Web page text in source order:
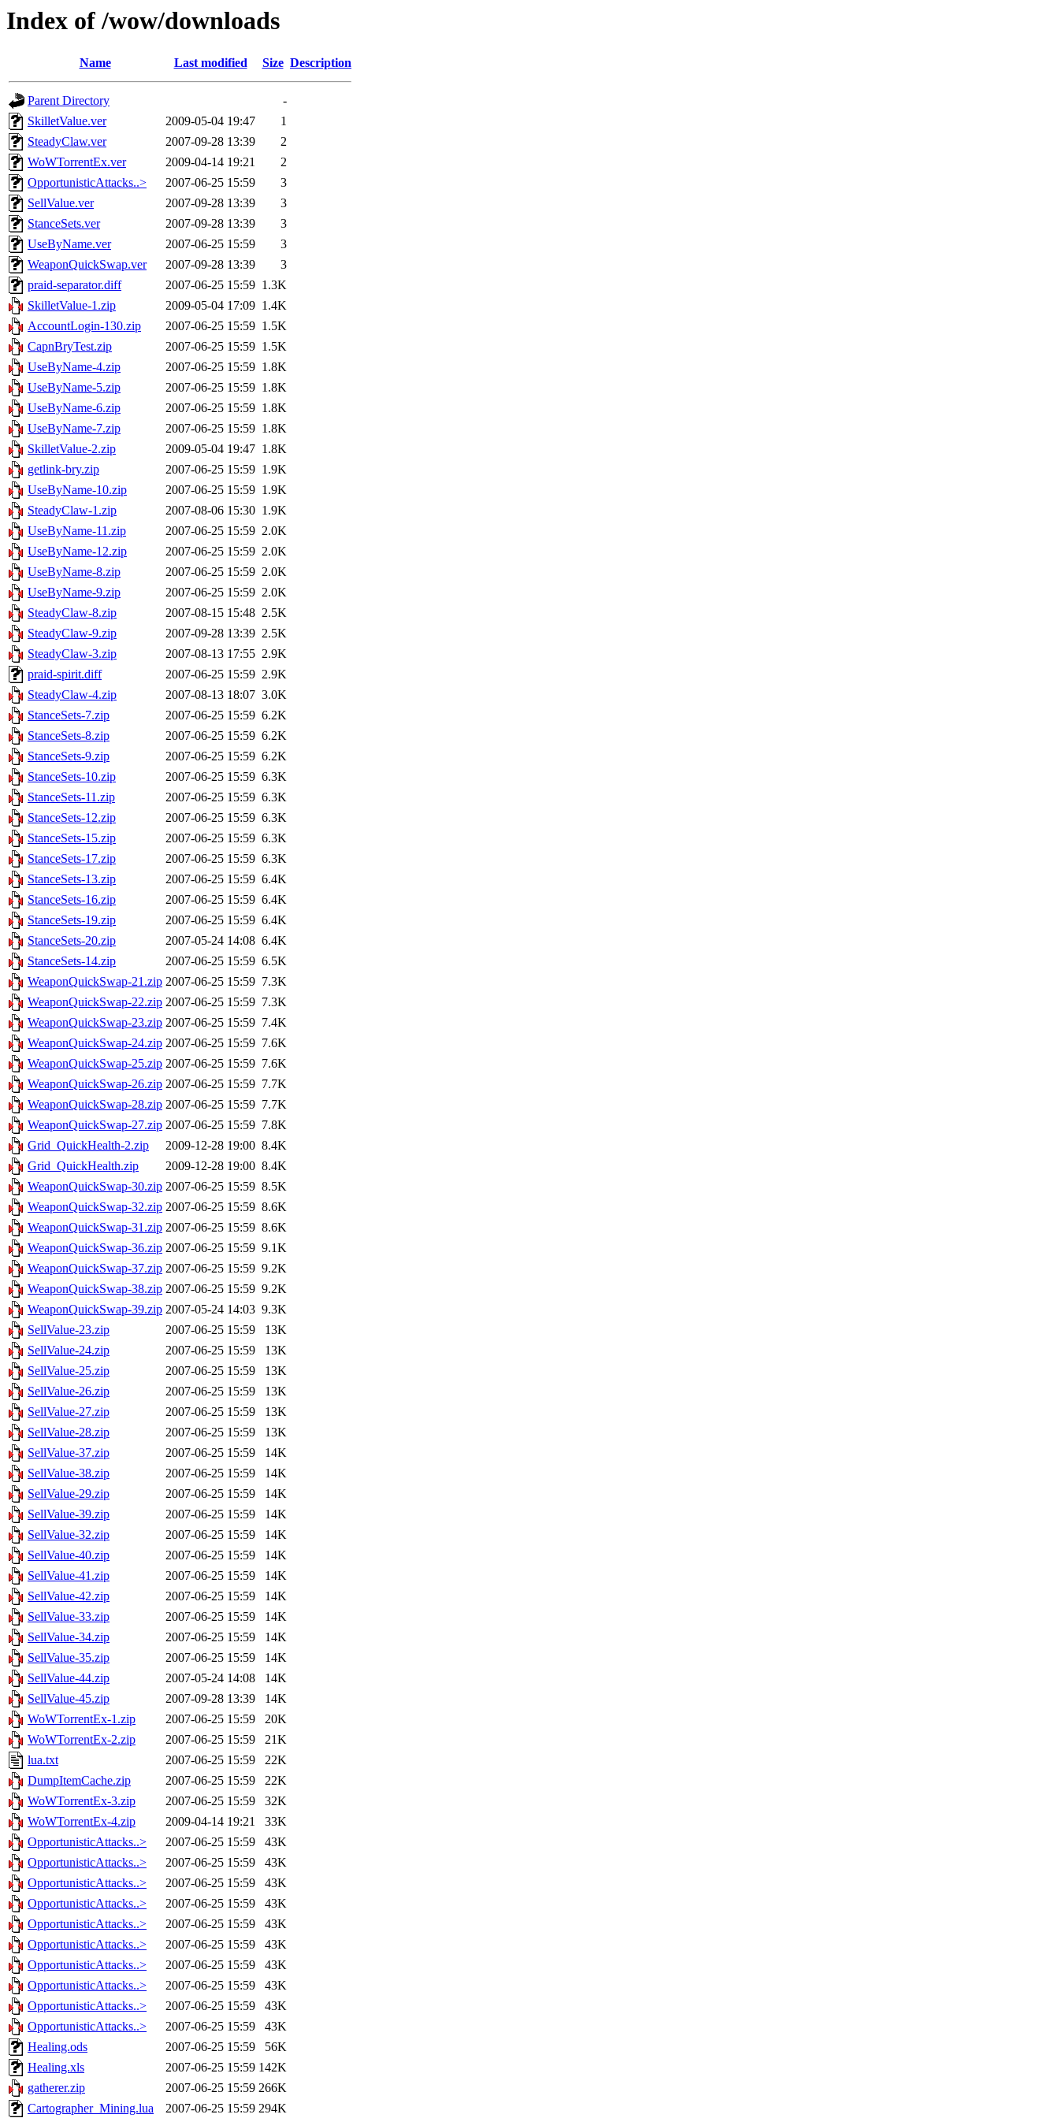
Index of /wow/downloads
Name Last modified Size Description
Parent Directory
-
SkilletValue.ver
2009-05-04 19:47
1
SteadyClaw.ver
2007-09-28 13:39
2
WoWTorrentEx.ver
2009-04-14 19:21
2
OpportunisticAttacks..>
2007-06-25 15:59
3
SellValue.ver
2007-09-28 13:39
3
StanceSets.ver
2007-09-28 13:39
3
UseByName.ver
2007-06-25 15:59
3
WeaponQuickSwap.ver
2007-09-28 13:39
3
praid-separator.diff
2007-06-25 15:59 1.3K
SkilletValue-1.zip
2009-05-04 17:09 1.4K
AccountLogin-130.zip
2007-06-25 15:59 1.5K
CapnBryTest.zip
2007-06-25 15:59 1.5K
UseByName-4.zip
2007-06-25 15:59 1.8K
UseByName-5.zip
2007-06-25 15:59 1.8K
UseByName-6.zip
2007-06-25 15:59 1.8K
UseByName-7.zip
2007-06-25 15:59 1.8K
SkilletValue-2.zip
2009-05-04 19:47 1.8K
getlink-bry.zip
2007-06-25 15:59 1.9K
UseByName-10.zip
2007-06-25 15:59 1.9K
SteadyClaw-1.zip
2007-08-06 15:30 1.9K
UseByName-11.zip
2007-06-25 15:59 2.0K
UseByName-12.zip
2007-06-25 15:59 2.0K
UseByName-8.zip
2007-06-25 15:59 2.0K
UseByName-9.zip
2007-06-25 15:59 2.0K
SteadyClaw-8.zip
2007-08-15 15:48 2.5K
SteadyClaw-9.zip
2007-09-28 13:39 2.5K
SteadyClaw-3.zip
2007-08-13 17:55 2.9K
praid-spirit.diff
2007-06-25 15:59 2.9K
SteadyClaw-4.zip
2007-08-13 18:07 3.0K
StanceSets-7.zip
2007-06-25 15:59 6.2K
StanceSets-8.zip
2007-06-25 15:59 6.2K
StanceSets-9.zip
2007-06-25 15:59 6.2K
StanceSets-10.zip
2007-06-25 15:59 6.3K
StanceSets-11.zip
2007-06-25 15:59 6.3K
StanceSets-12.zip
2007-06-25 15:59 6.3K
StanceSets-15.zip
2007-06-25 15:59 6.3K
StanceSets-17.zip
2007-06-25 15:59 6.3K
StanceSets-13.zip
2007-06-25 15:59 6.4K
StanceSets-16.zip
2007-06-25 15:59 6.4K
StanceSets-19.zip
2007-06-25 15:59 6.4K
StanceSets-20.zip
2007-05-24 14:08 6.4K
StanceSets-14.zip
2007-06-25 15:59 6.5K
WeaponQuickSwap-21.zip 2007-06-25 15:59 7.3K
WeaponQuickSwap-22.zip 2007-06-25 15:59 7.3K
WeaponQuickSwap-23.zip 2007-06-25 15:59 7.4K
WeaponQuickSwap-24.zip 2007-06-25 15:59 7.6K
WeaponQuickSwap-25.zip 2007-06-25 15:59 7.6K
WeaponQuickSwap-26.zip 2007-06-25 15:59 7.7K
WeaponQuickSwap-28.zip 2007-06-25 15:59 7.7K
WeaponQuickSwap-27.zip 2007-06-25 15:59 7.8K
Grid_QuickHealth-2.zip
2009-12-28 19:00 8.4K
Grid_QuickHealth.zip
2009-12-28 19:00 8.4K
WeaponQuickSwap-30.zip 2007-06-25 15:59 8.5K
WeaponQuickSwap-32.zip 2007-06-25 15:59 8.6K
WeaponQuickSwap-31.zip 2007-06-25 15:59 8.6K
WeaponQuickSwap-36.zip 2007-06-25 15:59 9.1K
WeaponQuickSwap-37.zip 2007-06-25 15:59 9.2K
WeaponQuickSwap-38.zip 2007-06-25 15:59 9.2K
WeaponQuickSwap-39.zip 2007-05-24 14:03 9.3K
SellValue-23.zip
2007-06-25 15:59
13K
SellValue-24.zip
2007-06-25 15:59
13K
SellValue-25.zip
2007-06-25 15:59
13K
SellValue-26.zip
2007-06-25 15:59
13K
SellValue-27.zip
2007-06-25 15:59
13K
SellValue-28.zip
2007-06-25 15:59
13K
SellValue-37.zip
2007-06-25 15:59
14K
SellValue-38.zip
2007-06-25 15:59
14K
SellValue-29.zip
2007-06-25 15:59
14K
SellValue-39.zip
2007-06-25 15:59
14K
SellValue-32.zip
2007-06-25 15:59
14K
SellValue-40.zip
2007-06-25 15:59
14K
SellValue-41.zip
2007-06-25 15:59
14K
SellValue-42.zip
2007-06-25 15:59
14K
SellValue-33.zip
2007-06-25 15:59
14K
SellValue-34.zip
2007-06-25 15:59
14K
SellValue-35.zip
2007-06-25 15:59
14K
SellValue-44.zip
2007-05-24 14:08
14K
SellValue-45.zip
2007-09-28 13:39
14K
WoWTorrentEx-1.zip
2007-06-25 15:59
20K
WoWTorrentEx-2.zip
2007-06-25 15:59
21K
lua.txt
2007-06-25 15:59
22K
DumpItemCache.zip
2007-06-25 15:59
22K
WoWTorrentEx-3.zip
2007-06-25 15:59
32K
WoWTorrentEx-4.zip
2009-04-14 19:21
33K
OpportunisticAttacks..>
2007-06-25 15:59
43K
OpportunisticAttacks..>
2007-06-25 15:59
43K
OpportunisticAttacks..>
2007-06-25 15:59
43K
OpportunisticAttacks..>
2007-06-25 15:59
43K
OpportunisticAttacks..>
2007-06-25 15:59
43K
OpportunisticAttacks..>
2007-06-25 15:59
43K
OpportunisticAttacks..>
2007-06-25 15:59
43K
OpportunisticAttacks..>
2007-06-25 15:59
43K
OpportunisticAttacks..>
2007-06-25 15:59
43K
OpportunisticAttacks..>
2007-06-25 15:59
43K
Healing.ods
2007-06-25 15:59
56K
Healing.xls
2007-06-25 15:59 142K
gatherer.zip
2007-06-25 15:59 266K
Cartographer_Mining.lua
2007-06-25 15:59 294K